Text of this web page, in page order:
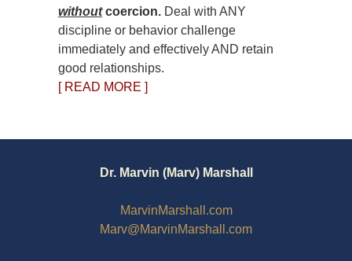
withoutcoercion. Deal with ANY
discipline or behavior challenge
immediately and effectively AND retain
good relationships.
[ READ MORE ]
Dr. Marvin (Marv) Marshall
MarvinMarshall.com
Marv@MarvinMarshall.com